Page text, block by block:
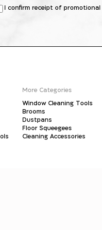
I confirm receipt of
More Categories
Window Cleaning Tools
Brooms
Dustpans
Floor Squeegees
Cleaning Accessories